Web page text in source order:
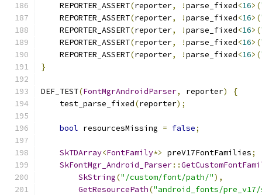
    REPORTER_ASSERT
(reporter, !parse_fixed<16>(
    REPORTER_ASSERT
(reporter, !parse_fixed<16>(
    REPORTER_ASSERT
(reporter, !parse_fixed<16>(
    REPORTER_ASSERT
(reporter, !parse_fixed<16>(
    REPORTER_ASSERT
(reporter, !parse_fixed<16>(
}
DEF_TEST(FontMgrAndroidParser, reporter)
{
    test_parse_fixed
(reporter);
bool resourcesMissing = false;
SkTDArray<FontFamily*> preV17FontFamilies;
SkFontMgr_Android_Parser::
SkString("/custom/font/path/"),
GetResourcePath("android_fonts/